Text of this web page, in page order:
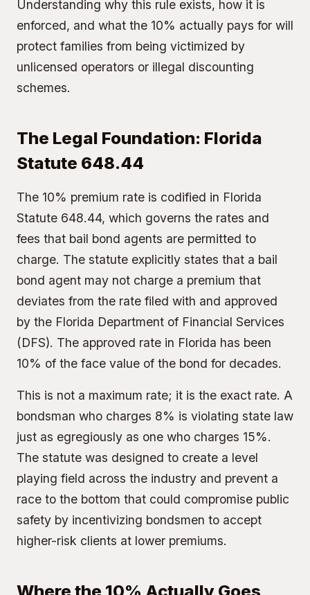
Understanding why this rule exists, how it is
enforced, and what the 10% actually pays for will
protect families from being victimized by
unlicensed operators or illegal discounting
schemes.
The Legal Foundation: Florida
Statute 648.44
The 10% premium rate is codified in Florida
Statute 648.44, which governs the rates and
fees that bail bond agents are permitted to
charge. The statute explicitly states that a bail
bond agent may not charge a premium that
deviates from the rate filed with and approved
by the Florida Department of Financial Services
(DFS). The approved rate in Florida has been
10% of the face value of the bond for decades.
This is not a maximum rate; it is the exact rate. A
bondsman who charges 8% is violating state law
just as egregiously as one who charges 15%.
The statute was designed to create a level
playing field across the industry and prevent a
race to the bottom that could compromise public
safety by incentivizing bondsmen to accept
higher-risk clients at lower premiums.